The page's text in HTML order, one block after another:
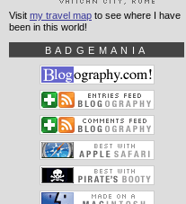
Visit my travel map to see where I have
been in this world!
BADGEMANIA